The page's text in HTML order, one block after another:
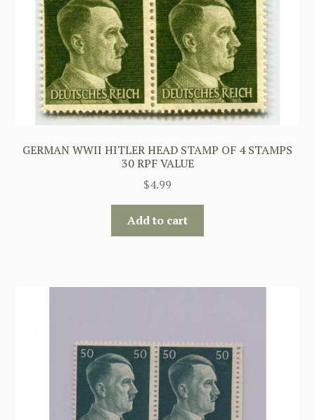
GERMAN WWII HITLER HEAD STAMP OF 4 STAMPS
30 RPF VALUE
$4.99
Add to cart